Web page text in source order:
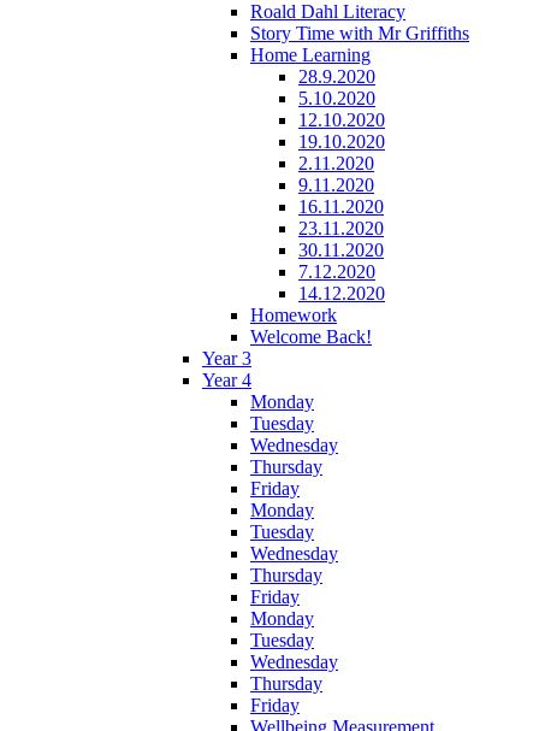
Roald Dahl Literacy
Story Time with Mr Griffiths
Home Learning
28.9.2020
5.10.2020
12.10.2020
19.10.2020
2.11.2020
9.11.2020
16.11.2020
23.11.2020
30.11.2020
7.12.2020
14.12.2020
Homework
Welcome Back!
Year 3
Year 4
Monday
Tuesday
Wednesday
Thursday
Friday
Monday
Tuesday
Wednesday
Thursday
Friday
Monday
Tuesday
Wednesday
Thursday
Friday
Wellbeing Measurement